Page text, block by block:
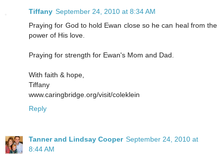
Tiffany September 24, 2010 at 8:34 AM
Praying for God to hold Ewan close so he can heal from the
power of His love.
Praying for strength for Ewan's Mom and Dad.
With faith & hope,
Tiffany
www.caringbridge.org/visit/coleklein
Reply
Tanner and Lindsay Cooper September 24, 2010 at
8:44 AM